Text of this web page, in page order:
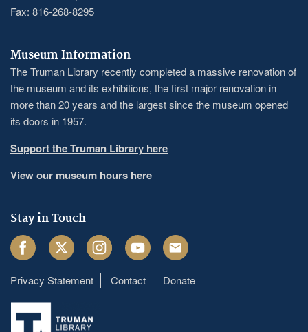
Fax: 816-268-8295
Museum Information
The Truman Library recently completed a massive renovation of
the museum and its exhibitions, the first major renovation in
more than 20 years and the largest since the museum opened
its doors in 1957.
Support the Truman Library here
View our museum hours here
Stay in Touch
FacebookTwitter InstagramYoutube Email
Footer
menu
Privacy Statement Contact Donate